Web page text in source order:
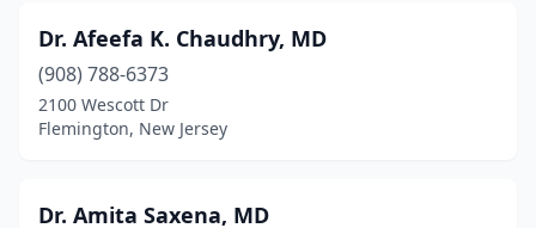
Dr. Afeefa K. Chaudhry, MD
(908) 788-6373
2100 Wescott Dr
Flemington, New Jersey
Dr. Amita Saxena, MD